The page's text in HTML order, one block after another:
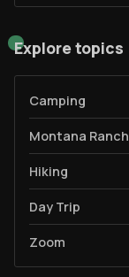
Explore topics
Camping
Montana Ranch
Hiking
Day Trip
Zoom